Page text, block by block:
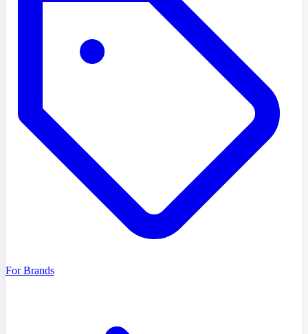
For Brands